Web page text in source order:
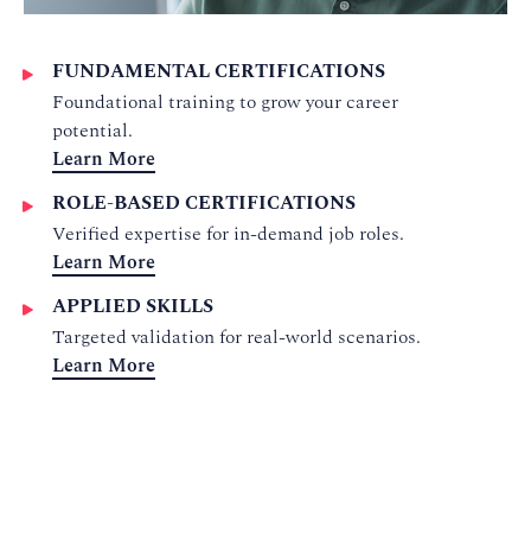
FUNDAMENTAL CERTIFICATIONS
Foundational training to grow your career
potential.
Learn More
ROLE-BASED CERTIFICATIONS
Verified expertise for in-demand job roles.
Learn More
APPLIED SKILLS
Targeted validation for real-world scenarios.
Learn More